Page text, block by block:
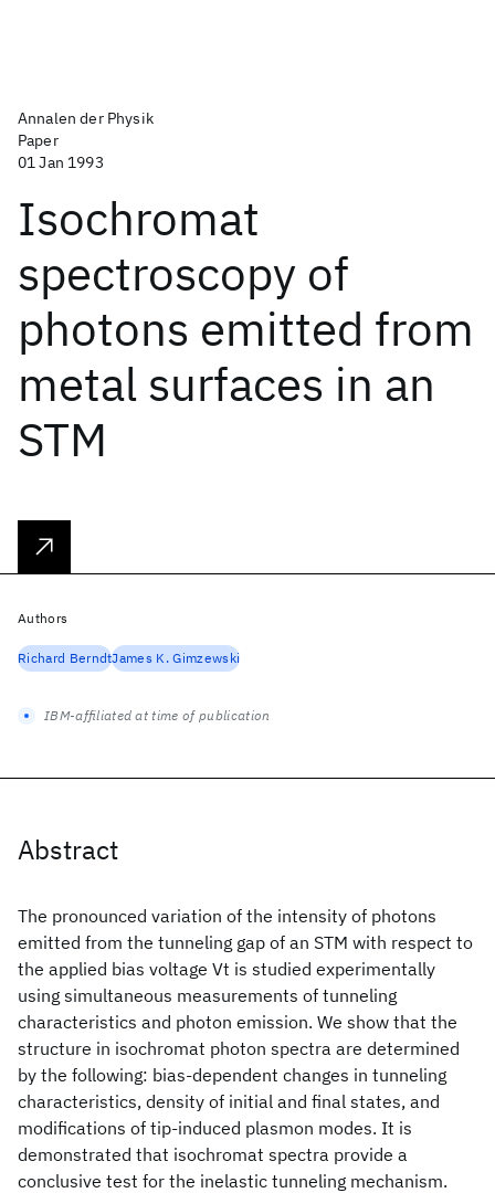
Annalen der Physik
Paper
01 Jan 1993
Isochromat
spectroscopy of
photons emitted from
metal surfaces in an
STM
Abstract
The pronounced variation of the intensity of photons
emitted from the tunneling gap of an STM with respect to
the applied bias voltage Vt is studied experimentally
using simultaneous measurements of tunneling
characteristics and photon emission. We show that the
structure in isochromat photon spectra are determined
by the following: bias‐dependent changes in tunneling
characteristics, density of initial and final states, and
modifications of tip‐induced plasmon modes. It is
demonstrated that isochromat spectra provide a
conclusive test for the inelastic tunneling mechanism.
Authors
Richard BerndtJames K. Gimzewski
IBM-affiliated at time of publication